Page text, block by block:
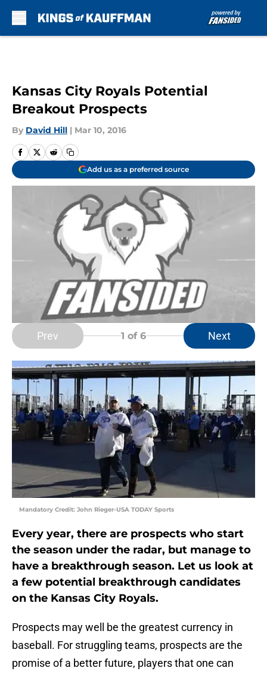
Kansas City Royals Potential
Breakout Prospects
By David Hill | Mar 10, 2016
Add us as a preferred source
Prev 1 of 6 Next
Mandatory Credit: John Rieger-USA TODAY Sports
Every year, there are prospects who start
the season under the radar, but manage to
have a breakthrough season. Let us look at
a few potential breakthrough candidates
on the Kansas City Royals.
Prospects may well be the greatest currency in
baseball. For struggling teams, prospects are the
promise of a better future, players that one can